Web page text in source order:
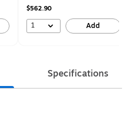
$562.90
1 Add
Specifications